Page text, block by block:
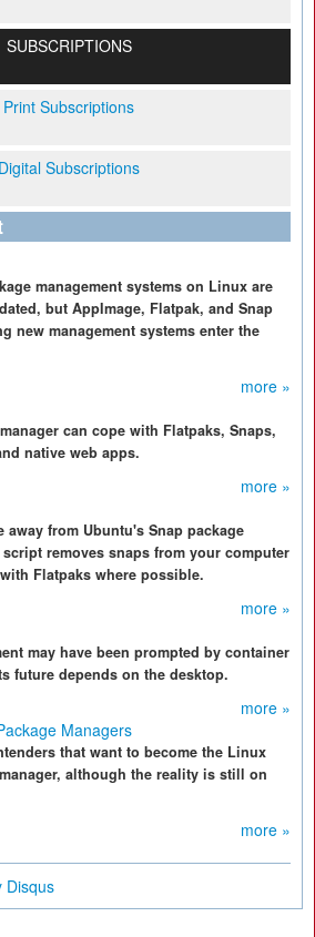
SUBSCRIPTIONS
Print Subscriptions
Digital Subscriptions
management systems on Linux are
but AppImage, Flatpak, and Snap
new management systems enter the
more »
can cope with Flatpaks, Snaps,
native web apps.
more »
away from Ubuntu's Snap package
removes snaps from your computer
Flatpaks where possible.
more »
may have been prompted by container
future depends on the desktop.
more »
Managers
that want to become the Linux
although the reality is still on
more »
Disqus